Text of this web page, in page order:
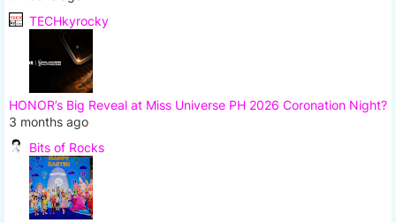
TECHkyrocky
HONOR’s Big Reveal at Miss Universe PH 2026 Coronation Night?
3 months ago
Bits of Rocks